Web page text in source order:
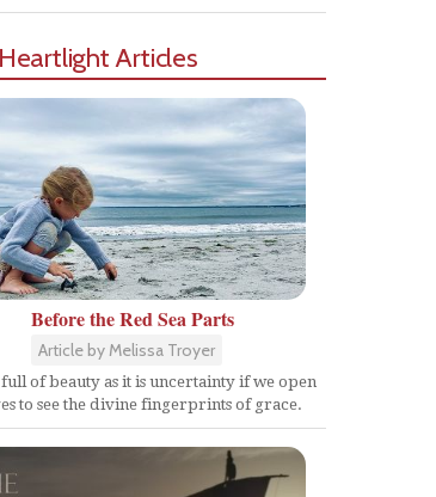
Articles
Before the Red Sea Parts
Article by Melissa Troyer
full of beauty as it is uncertainty if we open
to see the divine fingerprints of grace.